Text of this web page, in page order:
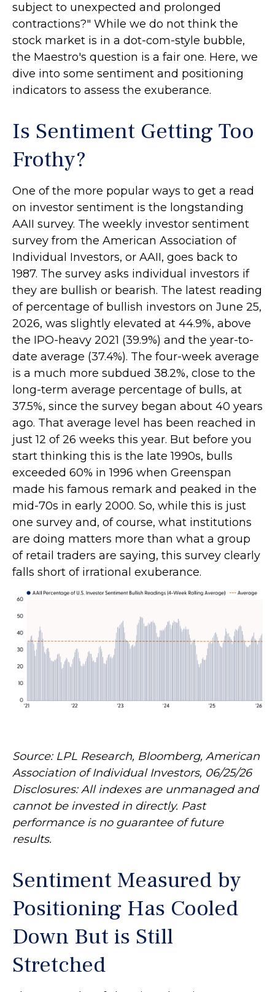
subject to unexpected and prolonged
contractions?" While we do not think the
stock market is in a dot-com-style bubble,
the Maestro's question is a fair one. Here, we
dive into some sentiment and positioning
indicators to assess the exuberance.
Is Sentiment Getting Too
Frothy?
One of the more popular ways to get a read
on investor sentiment is the longstanding
AAII survey. The weekly investor sentiment
survey from the American Association of
Individual Investors, or AAII, goes back to
1987. The survey asks individual investors if
they are bullish or bearish. The latest reading
of percentage of bullish investors on June 25,
2026, was slightly elevated at 44.9%, above
the IPO-heavy 2021 (39.9%) and the year-to-
date average (37.4%). The four-week average
is a much more subdued 38.2%, close to the
long-term average percentage of bulls, at
37.5%, since the survey began about 40 years
ago. That average level has been reached in
just 12 of 26 weeks this year. But before you
start thinking this is the late 1990s, bulls
exceeded 60% in 1996 when Greenspan
made his famous remark and peaked in the
mid-70s in early 2000. So, while this is just
one survey and, of course, what institutions
are doing matters more than what a group
of retail traders are saying, this survey clearly
falls short of irrational exuberance.
Source: LPL Research, Bloomberg, American
Association of Individual Investors, 06/25/26
Disclosures: All indexes are unmanaged and
cannot be invested in directly. Past
performance is no guarantee of future
results.
Sentiment Measured by
Positioning Has Cooled
Down But is Still
Stretched